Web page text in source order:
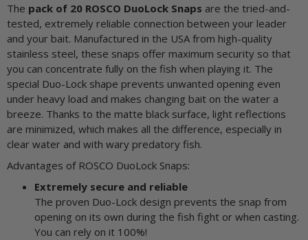
The pack of 20 ROSCO DuoLock Snaps are the tried-and-
tested, extremely reliable connection between your leader
and your bait. Manufactured in the USA from high-quality
stainless steel, these snaps offer maximum security so that
you can concentrate fully on the fish when playing it. The
special Duo-Lock shape prevents unwanted opening even
under heavy load and makes changing bait on the water a
breeze. Thanks to the matte black surface, light reflections
are minimized, which makes all the difference, especially in
clear water and with wary predatory fish.
Advantages of ROSCO DuoLock Snaps:
Extremely secure and reliable
The proven Duo-Lock design prevents the snap from
opening on its own during the fish fight or when casting.
You can rely on it 100%!